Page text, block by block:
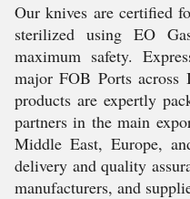
Our knives are certified
sterilized using EO
maximum safety.
major FOB Ports across
products are expertly
partners in the main
Middle East, Europe,
delivery and quality
manufacturers, and